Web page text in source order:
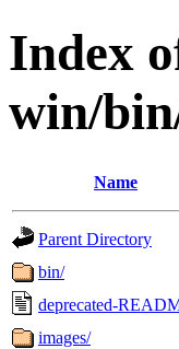
Index
win/
Name
Parent Directory
bin/
deprecated-
images/